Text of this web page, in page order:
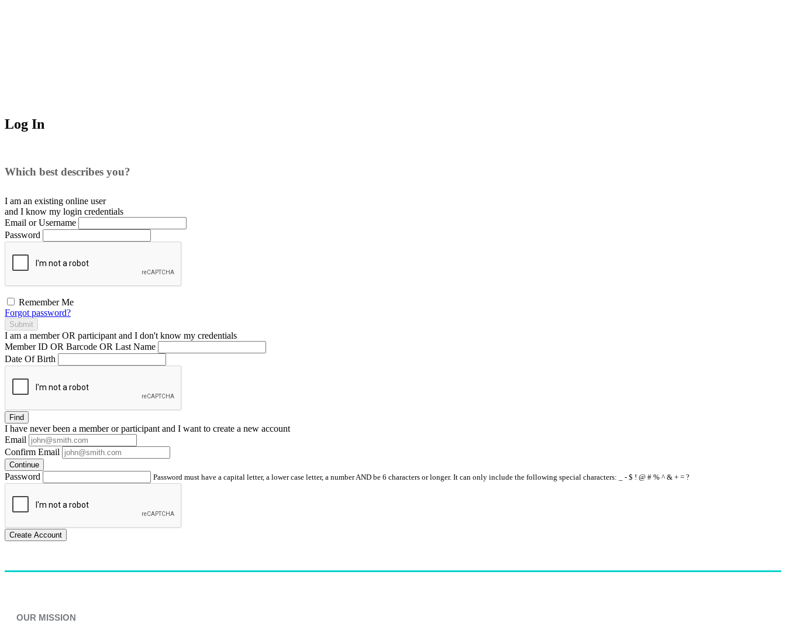
Log In
Which best describes you?
I am an existing online user
and I know my login credentials
Email or Username
Password
Remember Me
Forgot password?
Submit
I am a memberOR participant and I don't know my credentials
Member ID OR Barcode OR Last Name
Date Of Birth
Find
I have neverbeen a member or participant and I want to create a new account
Email
Confirm Email
Continue
Password Password must have a capital letter, a lower case letter, a number AND be 6 characters or longer. It can only include the following special characters: _ - $ ! @ # % ^ & + = ?
Create Account
OUR MISSION